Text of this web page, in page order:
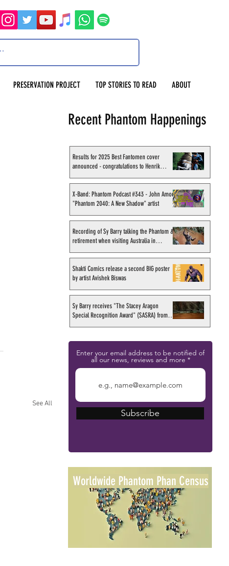
PRESERVATION PROJECT TOP STORIES TO READ ABOUT
See All
Recent Phantom Happenings
Results for 2025 Best Fantomen cover
announced - congratulations to Henrik
X-Band: Phantom Podcast #343 - John Amor,
"Phantom 2040: A New Shadow" artist
Recording of Sy Barry talking the Phantom &
retirement when visiting Australia in
Shakti Comics release a second BIG poster
by artist Avishek Biswas
Sy Barry receives "The Stacey Aragon
Special Recognition Award" (SASRA) from
Enter your email address to be notified of
all our news, reviews and more
Subscribe
Worldwide Phantom Phan Census